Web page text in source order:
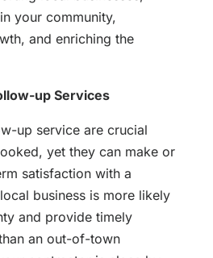
your community,
and enriching the
up Services
up service are crucial
yet they can make or
satisfaction with a
business is more likely
and provide timely
an out-of-town